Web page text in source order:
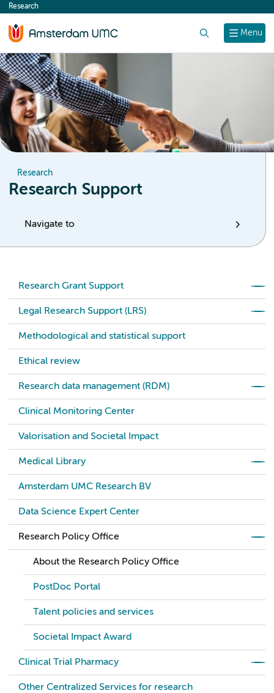
content
Menu
Research
Research
Research Support
Navigate to
Research Grant Support
Legal Research Support (LRS)
Methodological and statistical support
Ethical review
Research data management (RDM)
Clinical Monitoring Center
Valorisation and Societal Impact
Medical Library
Amsterdam UMC Research BV
Data Science Expert Center
Research Policy Office
About the Research Policy Office
PostDoc Portal
Talent policies and services
Societal Impact Award
Clinical Trial Pharmacy
Other Centralized Services for research